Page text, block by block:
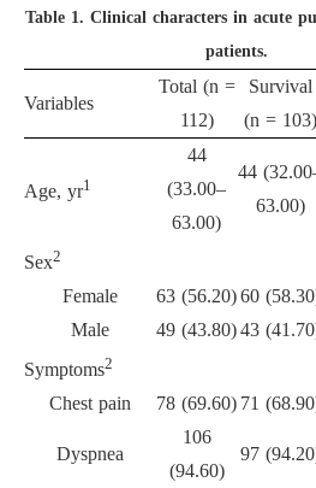
Table 1. Clinical characters in acute
patients.
Variables
Total (n =
112)
Survival
(n = 103)
Age, yr1
44
(33.00–
63.00)
44
63.00)
Sex2
Female 63 (56.20)60
Male
49 (43.80)43
Symptoms2
Chest pain 78 (69.60) 71
Dyspnea
106
(94.60)
97